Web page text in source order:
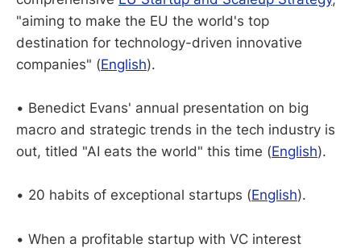
"aiming to make the EU the world's top
destination for technology-driven innovative
companies" (English).
• Benedict Evans' annual presentation on big
macro and strategic trends in the tech industry is
out, titled "AI eats the world" this time (English).
• 20 habits of exceptional startups (English).
• When a profitable startup with VC interest